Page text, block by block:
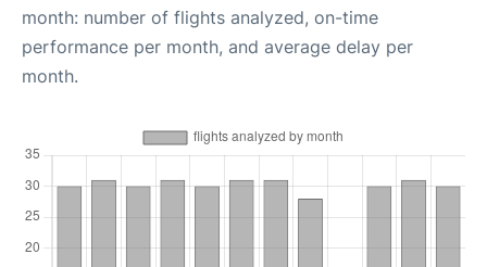
month: number of flights analyzed, on-time
performance per month, and average delay per
month.